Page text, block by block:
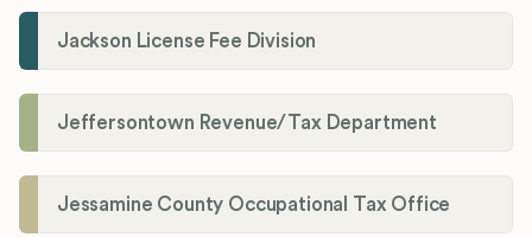
Jackson License Fee Division
Jeffersontown Revenue/Tax Department
Jessamine County Occupational Tax Office